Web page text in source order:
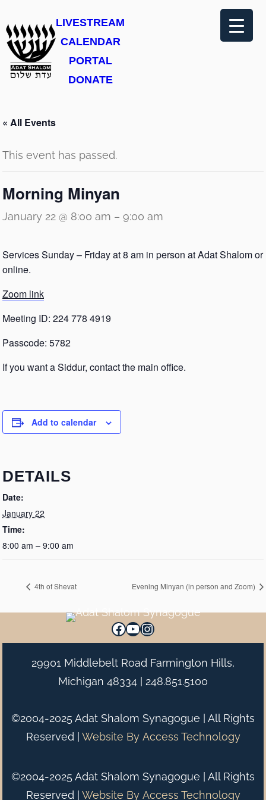
LIVESTREAM
CALENDAR
PORTAL
DONATE
« All Events
This event has passed.
Morning Minyan
January 22 @ 8:00 am – 9:00 am
Services Sunday – Friday at 8 am in person at Adat Shalom or
online.
Zoom link
Meeting ID: 224 778 4919
Passcode: 5782
If you want a Siddur, contact the main office.
Add to calendar
DETAILS
Date:
January 22
Time:
8:00 am – 9:00 am
4th of Shevat Evening Minyan (in person and Zoom)
Facebook
YouTube
Instagram
29901 Middlebelt Road Farmington Hills,
Michigan 48334 | 248.851.5100
©2004-2025 Adat Shalom Synagogue | All Rights
Reserved | Website By Access Technology
©2004-2025 Adat Shalom Synagogue | All Rights
Reserved | Website By Access Technology